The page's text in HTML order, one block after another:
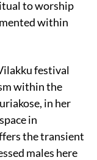
to worship
within
festival
within the
in her
in
the transient
males here